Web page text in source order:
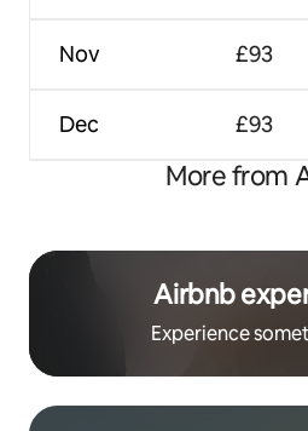
Nov
Dec
£93
£93
More from
Airbnb
Experience